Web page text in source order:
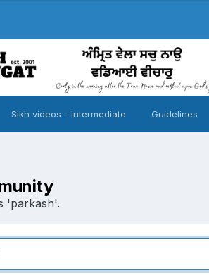
Sikh videos - Intermediate Guidelines
'parkash'.